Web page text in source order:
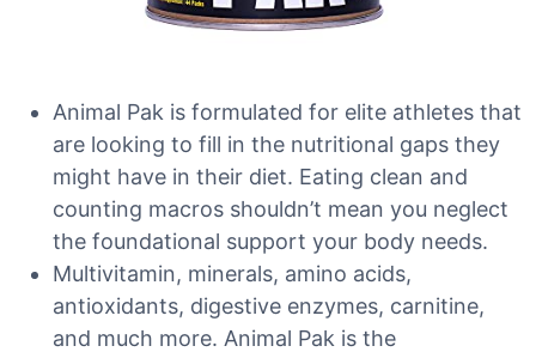
Animal Pak is formulated for elite athletes that
are looking to fill in the nutritional gaps they
might have in their diet. Eating clean and
counting macros shouldn’t mean you neglect
the foundational support your body needs.
Multivitamin, minerals, amino acids,
antioxidants, digestive enzymes, carnitine,
and much more. Animal Pak is the